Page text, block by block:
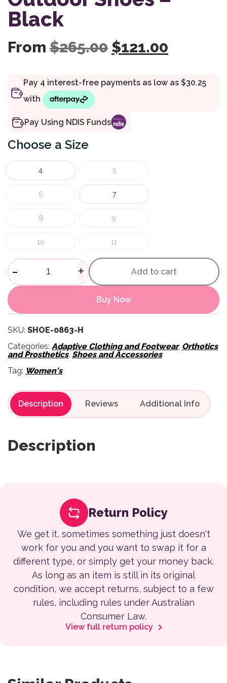
Black
From $265.00 Original price
$121.00
Pay Using NDIS Funds
Size
4 5
6 7
8 9
10 11
Womens Marlo Outdoor
- + Add to cart
Buy Now
SKU: SHOE-0863-H
Categories: Adaptive Clothing and Footwear, Orthotics
and Prosthetics, Shoes and Accessories
Tag: Women's
Description Reviews
Description
Return Policy
We get it, sometimes something just doesn't
work for you and you want to swap it for a
different type, or simply get your money back.
As long as an item is still in its original
condition, we accept returns, subject to a few
rules, including rules under Australian
Consumer Law.
View full return policy